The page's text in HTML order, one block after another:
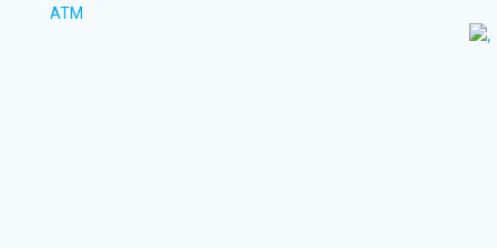
ATM